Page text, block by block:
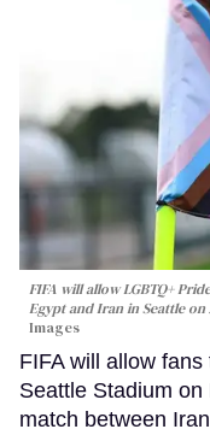
FIFA will allow LGBTQ+
Egypt and Iran in Seattle on
Images
FIFA will allow
Seattle Stadium
match between